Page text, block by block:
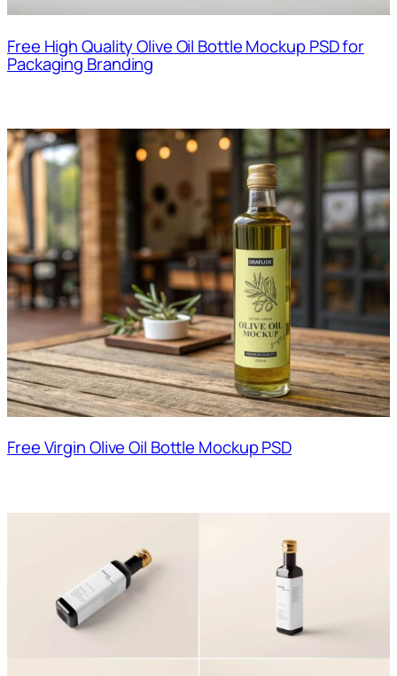
Free High Quality Olive Oil Bottle Mockup PSD for
Packaging Branding
Free Virgin Olive Oil Bottle Mockup PSD